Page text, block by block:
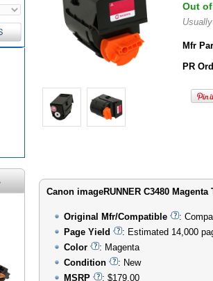
Out
Mfr
PR
Canon imageRUNNER C3480
Original Mfr/Compatible
:
Page Yield
: Estimated 14,000
Color
: Magenta
Condition
: New
MSRP
: $179.00